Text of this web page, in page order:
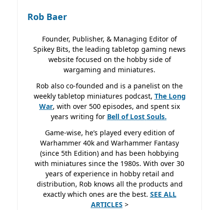
Rob Baer
Founder, Publisher, & Managing Editor of
Spikey Bits, the leading tabletop gaming news
website focused on the hobby side of
wargaming and miniatures.
Rob also co-founded and is a panelist on the
weekly tabletop miniatures podcast, The Long
War, with over 500 episodes, and spent six
years writing for Bell of Lost Souls.
Game-wise, he’s played every edition of
Warhammer 40k and Warhammer Fantasy
(since 5th Edition) and has been hobbying
with miniatures since the 1980s. With over 30
years of experience in hobby retail and
distribution, Rob knows all the products and
exactly which ones are the best. SEE ALL
ARTICLES >